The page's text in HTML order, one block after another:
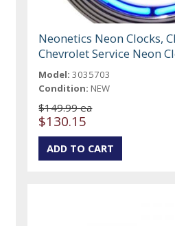
Neonetics Neon Clocks,
Chevrolet Service Neon
Model: 3035703
Condition: NEW
$149.99 ea
$130.15